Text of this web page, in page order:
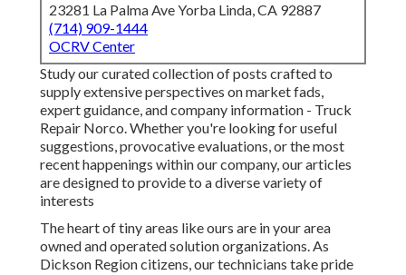
23281 La Palma Ave Yorba Linda, CA 92887
(714) 909-1444
OCRV Center
Study our curated collection of posts crafted to
supply extensive perspectives on market fads,
expert guidance, and company information - Truck
Repair Norco. Whether you're looking for useful
suggestions, provocative evaluations, or the most
recent happenings within our company, our articles
are designed to provide to a diverse variety of
interests
The heart of tiny areas like ours are in your area
owned and operated solution organizations. As
Dickson Region citizens, our technicians take pride